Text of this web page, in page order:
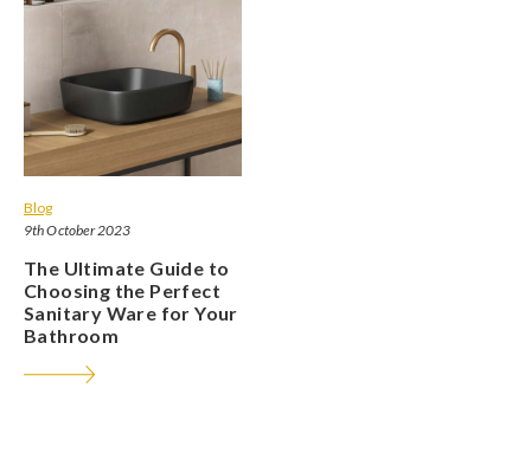
Blog
9th October 2023
The Ultimate Guide to
Choosing the Perfect
Sanitary Ware for Your
Bathroom